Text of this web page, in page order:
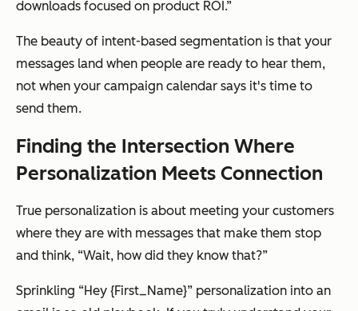
downloads focused on product ROI.”
The beauty of intent-based segmentation is that your
messages land when people are ready to hear them,
not when your campaign calendar says it's time to
send them.
Finding the Intersection Where
Personalization Meets Connection
True personalization is about meeting your customers
where they are with messages that make them stop
and think, “Wait, how did they know that?”
Sprinkling “Hey {First_Name}” personalization into an